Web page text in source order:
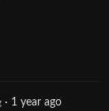
· 1 year ago